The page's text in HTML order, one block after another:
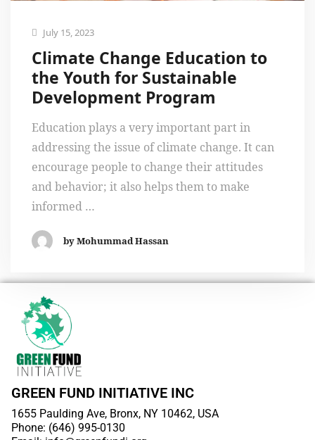
July 15, 2023
Climate Change Education to
the Youth for Sustainable
Development Program
Education plays a very important part in
addressing the issue of climate change. It can
encourage people to change their attitudes
and behavior; it also helps them to make
informed …
by Mohummad Hassan
GREEN FUND INITIATIVE INC
1655 Paulding Ave, Bronx, NY 10462, USA
Phone: (646) 995-0130